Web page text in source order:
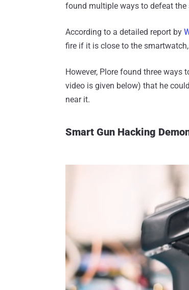
found multiple ways to defeat
According to a detailed report by
fire if it is close to the
However, Plore found three ways
video is given below) that he
near it.
Smart Gun Hacking